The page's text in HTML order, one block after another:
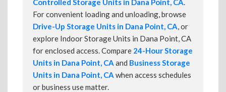
Controlled Storage Units in Dana Point, CA.
For convenient loading and unloading, browse
Drive-Up Storage Units in Dana Point, CA, or
explore Indoor Storage Units in Dana Point, CA
for enclosed access. Compare 24-Hour Storage
Units in Dana Point, CA and Business Storage
Units in Dana Point, CA when access schedules
or business use matter.